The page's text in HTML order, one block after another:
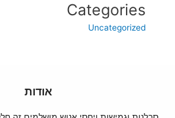
Categories
Uncategorized
אודות